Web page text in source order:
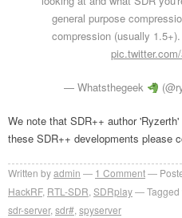
general purpose
compression (usually
— Whatsthegeek
We note that SDR++ author 'Ryzerth'
these SDR++ developments please
Written byadmin 1 Comment
HackRF, RTL-SDR,SDRplay Tagged
sdr-server,sdr#,spyserver